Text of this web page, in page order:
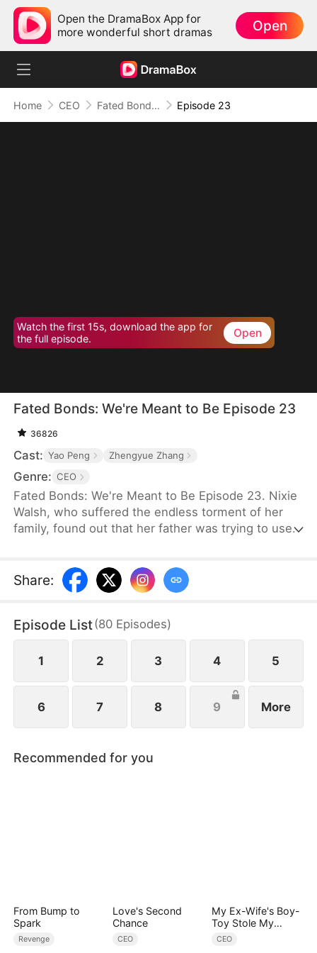
Open the DramaBox App for
more wonderful short dramas
Open
Home CEO Fated Bonds: We're Meant to Be Episode 23
Watch the first 15s, download the app for
the full episode.
Open
Fated Bonds: We're Meant to Be Episode 23
36826
Cast: Yao Peng Zhengyue Zhang
Genre: CEO
Fated Bonds: We're Meant to Be Episode 23. Nixie
Walsh, who suffered the endless torment of her
family, found out that her father was trying to use
before that could happen, thus asking her best
friend to help her find a good man. Meanwhile,
psychiatrist to help his son who would not speak
ever since a car accident.
Share:
Episode List(80 Episodes)
1 2 3 4 5
6 7 8 9 More
Recommended for you
From Bump to
Spark
Revenge
Love's Second
Chance
CEO
My Ex-Wife's Boy-
Toy Stole My
Identity, Now the
CEO